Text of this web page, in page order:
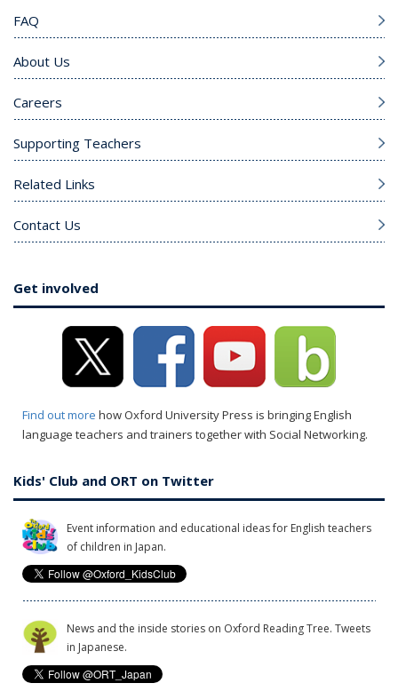
FAQ
About Us
Careers
Supporting Teachers
Related Links
Contact Us
Get involved
Find out more how Oxford University Press is bringing English
language teachers and trainers together with Social Networking.
Kids' Club and ORT on Twitter
Event information and educational ideas for English teachers
of children in Japan.
News and the inside stories on Oxford Reading Tree. Tweets
in Japanese.